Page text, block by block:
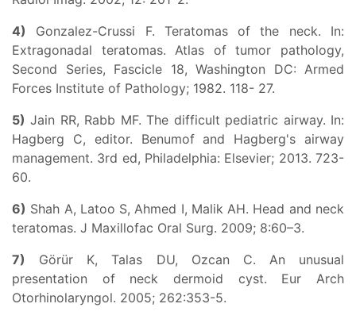
4) Gonzalez-Crussi F. Teratomas of the neck. In:
Extragonadal teratomas. Atlas of tumor pathology,
Second Series, Fascicle 18, Washington DC: Armed
Forces Institute of Pathology; 1982. 118- 27.
5) Jain RR, Rabb MF. The difficult pediatric airway. In:
Hagberg C, editor. Benumof and Hagberg's airway
management. 3rd ed, Philadelphia: Elsevier; 2013. 723-
60.
6) Shah A, Latoo S, Ahmed I, Malik AH. Head and neck
teratomas. J Maxillofac Oral Surg. 2009; 8:60–3.
7) Görür K, Talas DU, Ozcan C. An unusual
presentation of neck dermoid cyst. Eur Arch
Otorhinolaryngol. 2005; 262:353-5.